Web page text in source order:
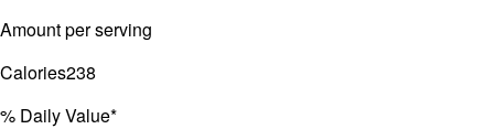
Amount per serving
Calories238
% Daily Value*